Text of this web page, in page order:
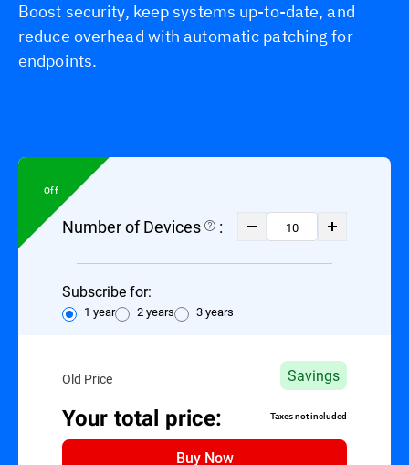
Boost security, keep systems up-to-date, and
reduce overhead with automatic patching for
endpoints.
Off
Number of Devices :
Subscribe for:
1 year 2 years 3 years
Old Price Savings
Your total price: Taxes not included
Buy Now